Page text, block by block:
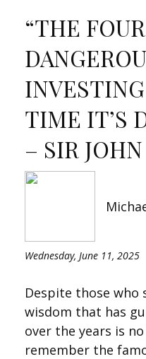
“THE
TIME IT’S
– SIR
Wednesday, June 11, 2025
Despite those who
wisdom that has
over the years is
remember the